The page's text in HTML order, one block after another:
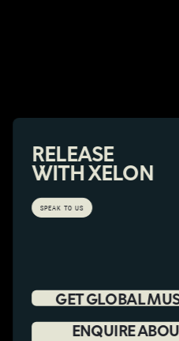
RELEASE
WITH XELON
SPEAK TO US
GET GLOBAL
ENQUIRE